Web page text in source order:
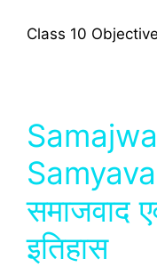
Class 10 Objective
समाजवाद
इतिहास